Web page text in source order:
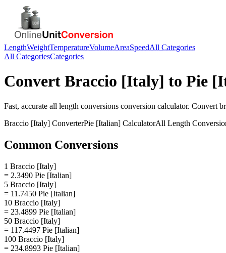
LengthWeightTemperatureVolumeAreaSpeedAll Categories
All CategoriesCategories
Convert Braccio [Italy] to Pie
Fast, accurate all length conversions conversion calculator. Convert
Braccio [Italy] ConverterPie [Italian] CalculatorAll Length
Common Conversions
1 Braccio [Italy]
= 2.3490 Pie [Italian]
5 Braccio [Italy]
= 11.7450 Pie [Italian]
10 Braccio [Italy]
= 23.4899 Pie [Italian]
50 Braccio [Italy]
= 117.4497 Pie [Italian]
100 Braccio [Italy]
= 234.8993 Pie [Italian]